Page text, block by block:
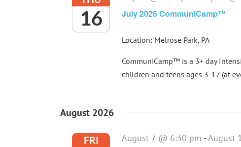
16
July 2026 CommuniCamp™
Location: Melrose Park, PA
CommuniCamp™ is a 3+ day
children and teens ages 3-17 (at
August 2026
FRI August 7 @ 6:30 pm -August